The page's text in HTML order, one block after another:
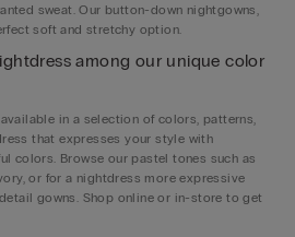
sweat. Our button-down nightgowns,
soft and stretchy option.
among our unique color
in a selection of colors, patterns,
that expresses your style with
colors. Browse our pastel tones such as
or for a nightdress more expressive
gowns. Shop online or in-store to get